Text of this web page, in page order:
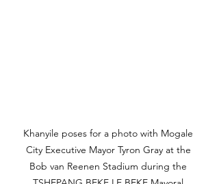
Khanyile poses for a photo with Mogale
City Executive Mayor Tyron Gray at the
Bob van Reenen Stadium during the